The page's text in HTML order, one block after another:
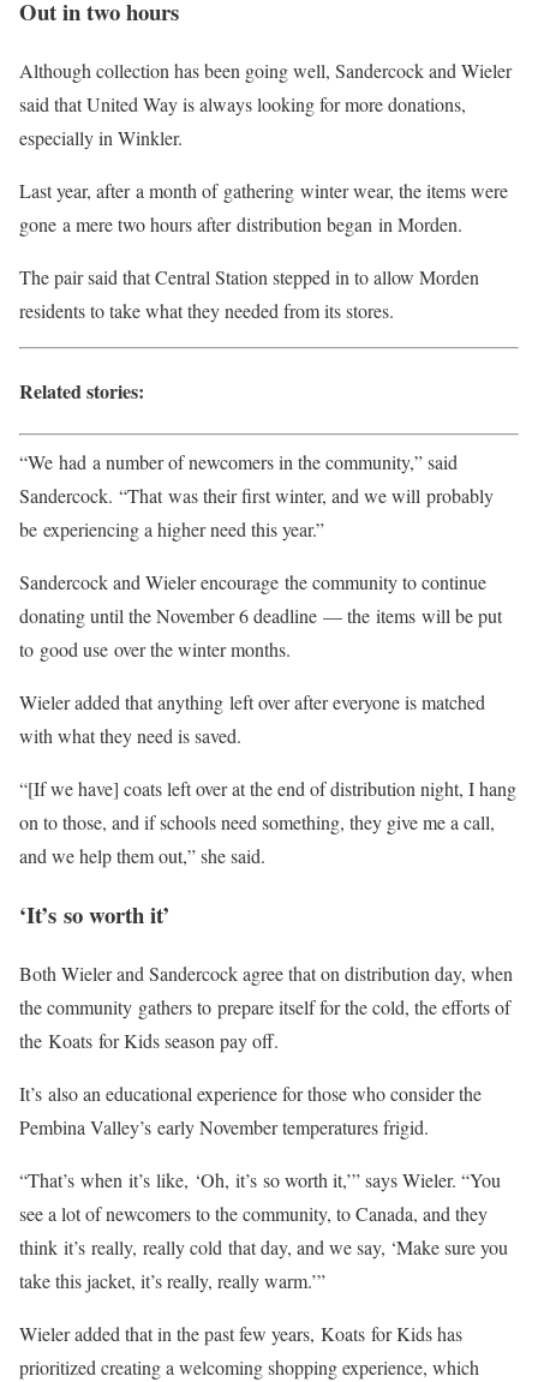
Out in two hours
Although collection has been going well, Sandercock and Wieler
said that United Way is always looking for more donations,
especially in Winkler.
Last year, after a month of gathering winter wear, the items were
gone a mere two hours after distribution began in Morden.
The pair said that Central Station stepped in to allow Morden
residents to take what they needed from its stores.
Related stories:
“We had a number of newcomers in the community,” said
Sandercock. “That was their first winter, and we will probably
be experiencing a higher need this year.”
Sandercock and Wieler encourage the community to continue
donating until the November 6 deadline — the items will be put
to good use over the winter months.
Wieler added that anything left over after everyone is matched
with what they need is saved.
“[If we have] coats left over at the end of distribution night, I hang
on to those, and if schools need something, they give me a call,
and we help them out,” she said.
‘It’s so worth it’
Both Wieler and Sandercock agree that on distribution day, when
the community gathers to prepare itself for the cold, the efforts of
the Koats for Kids season pay off.
It’s also an educational experience for those who consider the
Pembina Valley’s early November temperatures frigid.
“That’s when it’s like, ‘Oh, it’s so worth it,’” says Wieler. “You
see a lot of newcomers to the community, to Canada, and they
think it’s really, really cold that day, and we say, ‘Make sure you
take this jacket, it’s really, really warm.’”
Wieler added that in the past few years, Koats for Kids has
prioritized creating a welcoming shopping experience, which